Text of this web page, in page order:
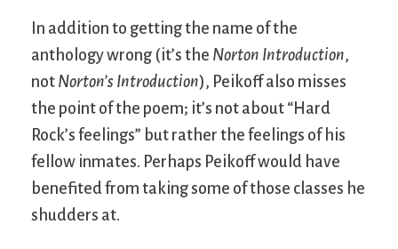
In addition to getting the name of the
anthology wrong (it’s the Norton Introduction,
not Norton’s Introduction), Peikoff also misses
the point of the poem; it’s not about “Hard
Rock’s feelings” but rather the feelings of his
fellow inmates. Perhaps Peikoff would have
benefited from taking some of those classes he
shudders at.